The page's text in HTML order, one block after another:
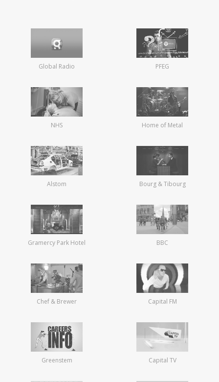
Global Radio PFEG
NHS Home of Metal
Alstom Bourg & Tibourg
Gramercy Park Hotel BBC
Chef & Brewer Capital FM
Greenstem Capital TV